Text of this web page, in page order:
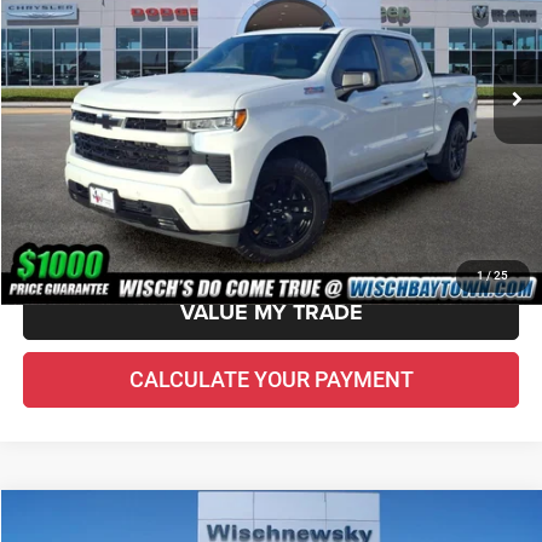
1/25
48,653 mi Ext. Int.
Less
Price Before Doc Fee
$42,823
Doc Fee:
+$225
VIN Etch Fee:
+$299
Wisch Price:
$43,347
CHECK AVAILABILITY
VALUE MY TRADE
CALCULATE YOUR PAYMENT
Limited